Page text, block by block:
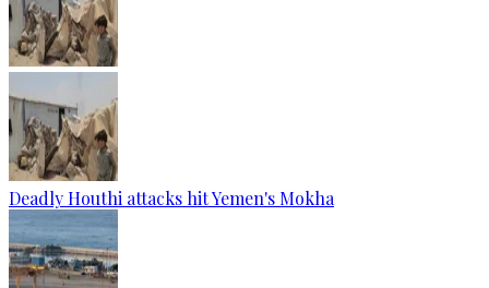
Deadly Houthi attacks hit Yemen's Mokha